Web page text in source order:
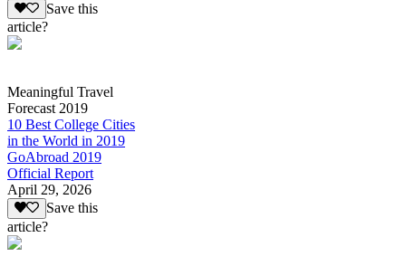
Save this
article?
Meaningful Travel
Forecast 2019
10 Best College Cities
in the World in 2019
GoAbroad 2019
Official Report
April 29, 2026
Save this
article?